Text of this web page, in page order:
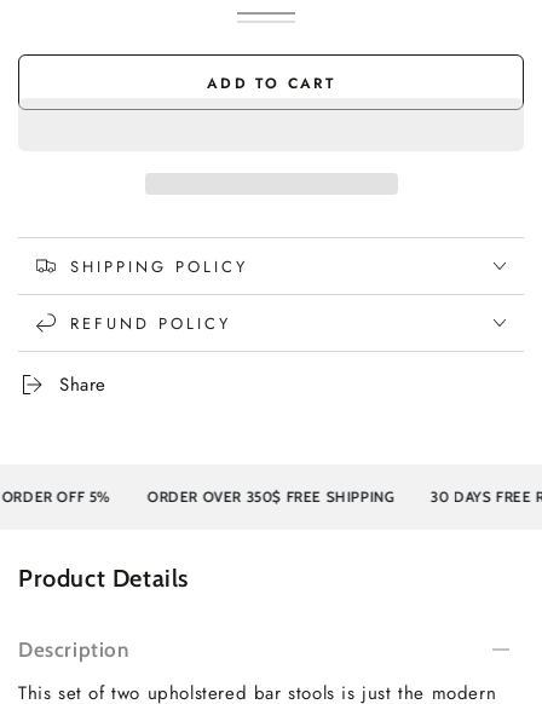
Ivory
Variant
out
unavailable
Charcoal
Variant
out
or
unavailable
ADD TO CART
SHIPPING POLICY
REFUND POLICY
Share
OFF 5% ORDER OVER 350$ FREE SHIPPING 30 DAYS FREE
Product Details
Description
This set of two upholstered bar stools is just the modern